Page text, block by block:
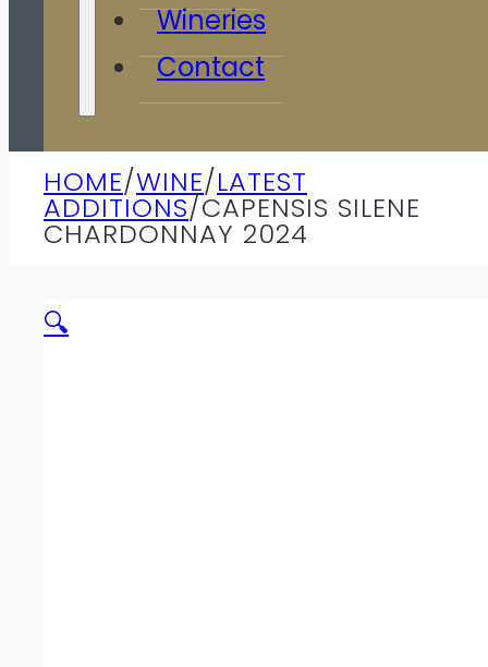
Wineries
Contact
HOME/WINE/LATEST
ADDITIONS/CAPENSIS SILENE
CHARDONNAY 2024
🔍